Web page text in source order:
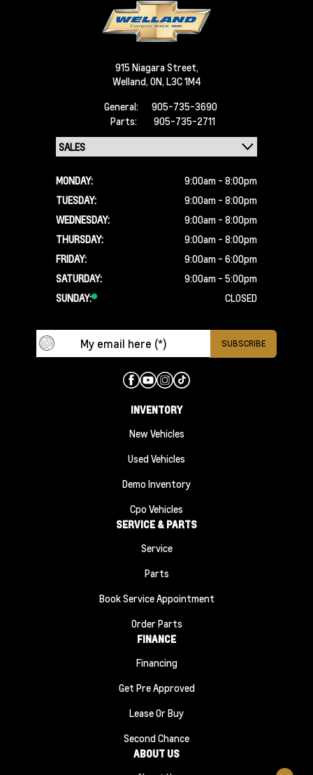
915 Niagara Street,
Welland, ON, L3C 1M4
General:
905-735-3690
Parts:
905-735-2711
MONDAY:
9:00am - 8:00pm
TUESDAY:
9:00am - 8:00pm
WEDNESDAY:
9:00am - 8:00pm
THURSDAY:
9:00am - 8:00pm
FRIDAY:
9:00am - 6:00pm
SATURDAY:
9:00am - 5:00pm
SUNDAY:
CLOSED
INVENTORY
New Vehicles
Used Vehicles
Demo Inventory
Cpo Vehicles
SERVICE & PARTS
Service
Parts
Book Service Appointment
Order Parts
FINANCE
Financing
Get Pre Approved
Lease Or Buy
Second Chance
ABOUT US